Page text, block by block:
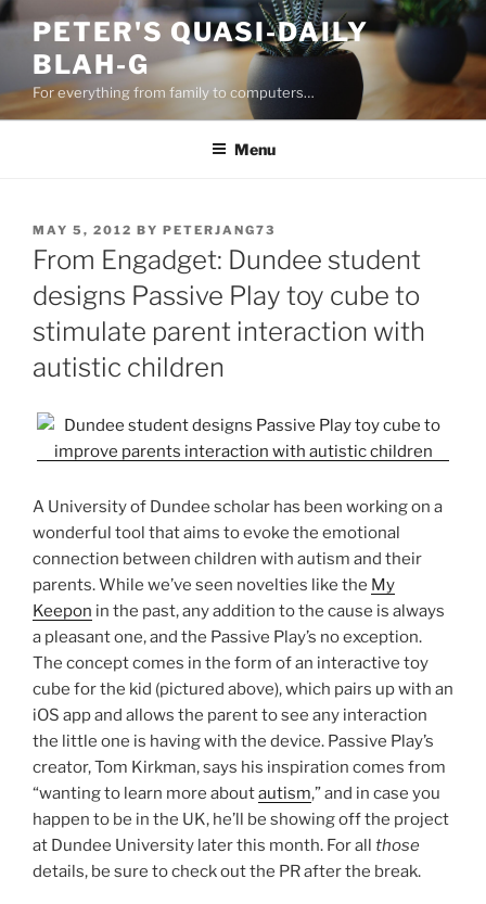
Skip
content
PETER'S QUASI-DAILY
BLAH-G
For everything from family to computers…
Menu
POSTED
ON
MAY 5, 2012 BY PETERJANG73
From Engadget: Dundee student
designs Passive Play toy cube to
stimulate parent interaction with
autistic children
A University of Dundee scholar has been working on a
wonderful tool that aims to evoke the emotional
connection between children with autism and their
parents. While we’ve seen novelties like the My
Keepon in the past, any addition to the cause is always
a pleasant one, and the Passive Play’s no exception.
The concept comes in the form of an interactive toy
cube for the kid (pictured above), which pairs up with an
iOS app and allows the parent to see any interaction
the little one is having with the device. Passive Play’s
creator, Tom Kirkman, says his inspiration comes from
“wanting to learn more aboutautism,” and in case you
happen to be in the UK, he’ll be showing off the project
at Dundee University later this month. For all those
details, be sure to check out the PR after the break.